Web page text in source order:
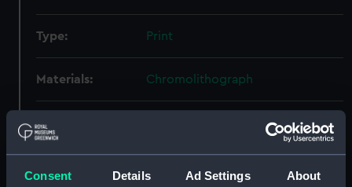
Consent Details Ad Settings About
Type: Print
Materials: Chromolithograph
Display location:
William Frederick